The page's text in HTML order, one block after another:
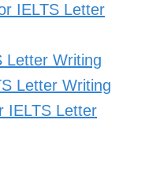
IELTS Letter
Letter Writing
Letter Writing
IELTS Letter